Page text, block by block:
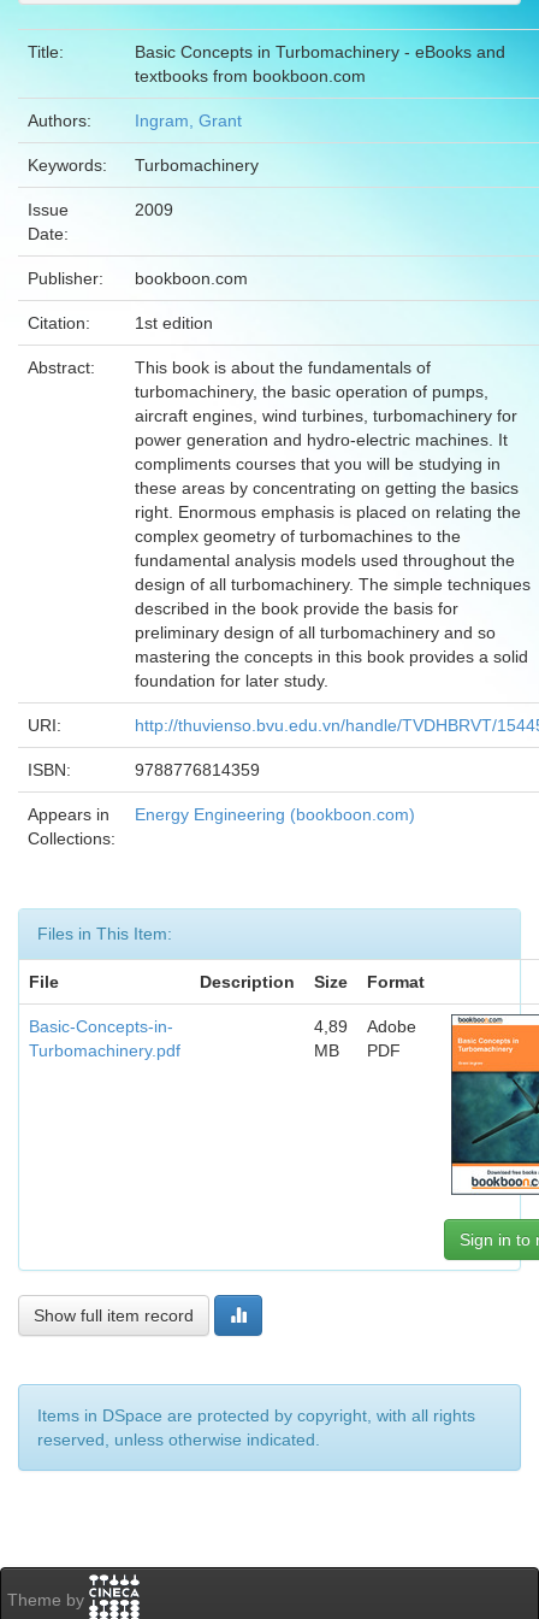
Title:
Basic Concepts in Turbomachinery - eBooks and
textbooks from bookboon.com
Authors: Ingram, Grant
Keywords: Turbomachinery
Issue
Date:
2009
Publisher: bookboon.com
Citation: 1st edition
Abstract:
This book is about the fundamentals of
turbomachinery, the basic operation of pumps,
aircraft engines, wind turbines, turbomachinery for
power generation and hydro-electric machines. It
compliments courses that you will be studying in
these areas by concentrating on getting the basics
right. Enormous emphasis is placed on relating the
complex geometry of turbomachines to the
fundamental analysis models used throughout the
design of all turbomachinery. The simple techniques
described in the book provide the basis for
preliminary design of all turbomachinery and so
mastering the concepts in this book provides a solid
foundation for later study.
URI: http://thuvienso.bvu.edu.vn/handle/TVDHBRVT/
ISBN: 9788776814359
Appears in
Collections:
Energy Engineering (bookboon.com)
Files in This Item:
File Description Size Format
Basic-Concepts-in-
Turbomachinery.pdf
4,89
MB
Adobe
PDF
Sign in to
Show full item record
Items in DSpace are protected by copyright, with all rights
reserved, unless otherwise indicated.
Theme by